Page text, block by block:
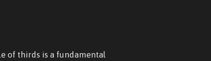
of thirds is a fundamental